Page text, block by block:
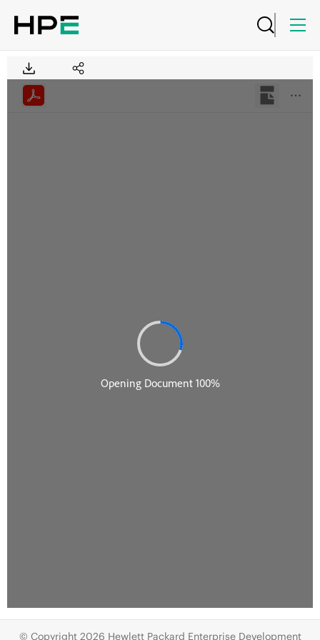
© Copyright 2026 Hewlett Packard Enterprise Development